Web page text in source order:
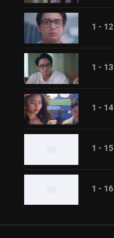
1 - 12
1 - 13
1 - 14
1 - 15
1 - 16